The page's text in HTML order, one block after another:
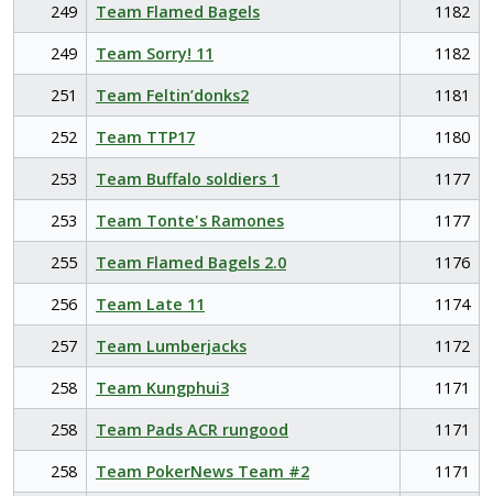
249
Team Flamed Bagels
1182
249
Team Sorry! 11
1182
251
Team Feltin’donks2
1181
252
Team TTP17
1180
253
Team Buffalo soldiers 1
1177
253
Team Tonte's Ramones
1177
255
Team Flamed Bagels 2.0
1176
256
Team Late 11
1174
257
Team Lumberjacks
1172
258
Team Kungphui3
1171
258
Team Pads ACR rungood
1171
258
Team PokerNews Team #2
1171